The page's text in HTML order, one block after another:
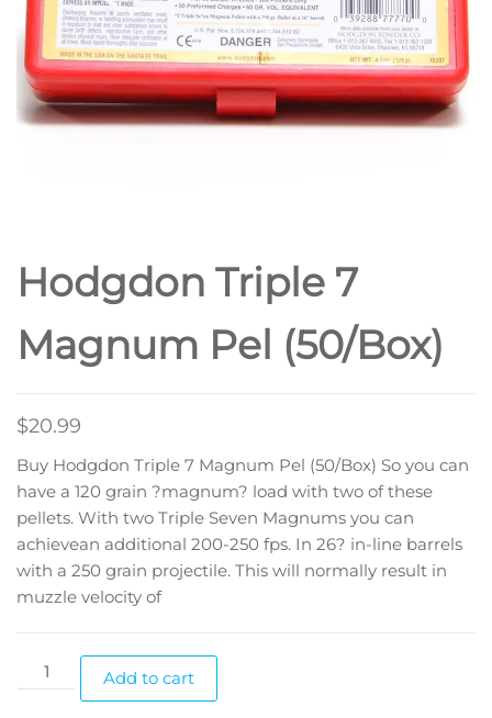
Hodgdon Triple 7
Magnum Pel (50/Box)
$20.99
Buy Hodgdon Triple 7 Magnum Pel (50/Box) So you can
have a 120 grain ?magnum? load with two of these
pellets. With two Triple Seven Magnums you can
achievean additional 200-250 fps. In 26? in-line barrels
with a 250 grain projectile. This will normally result in
muzzle velocity of
Add to cart